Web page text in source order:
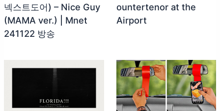
넥스트도어) – Nice Guy
(MAMA ver.) | Mnet
241122 방송
ountertenor at the
Airport